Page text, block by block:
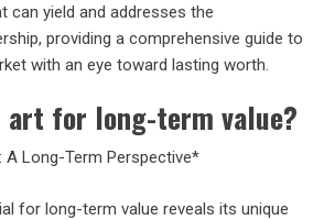
can yield and addresses the
providing a comprehensive guide to
with an eye toward lasting worth.
art for long-term value?
A Long-Term Perspective*
for long-term value reveals its unique